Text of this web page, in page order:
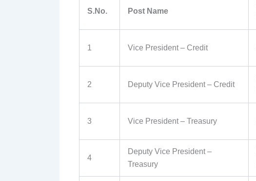
S.No. Post Name
1 Vice President – Credit
2 Deputy Vice President – Credit
3 Vice President – Treasury
4
Deputy Vice President –
Treasury